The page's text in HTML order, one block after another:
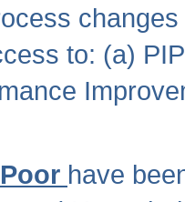
to: (a)
have